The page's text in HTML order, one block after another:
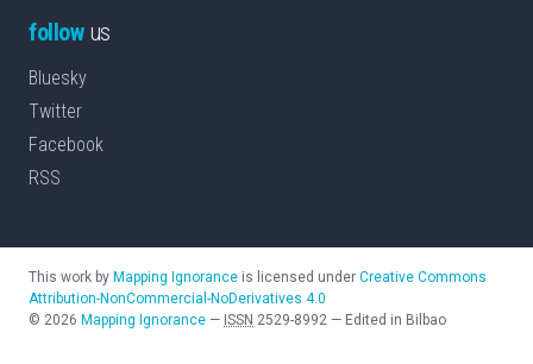
followus
Bluesky
Twitter
Facebook
RSS
This work by Mapping Ignorance is licensed under Creative Commons
Attribution-NonCommercial-NoDerivatives 4.0
© 2026 Mapping Ignorance — ISSN 2529-8992 — Edited in Bilbao